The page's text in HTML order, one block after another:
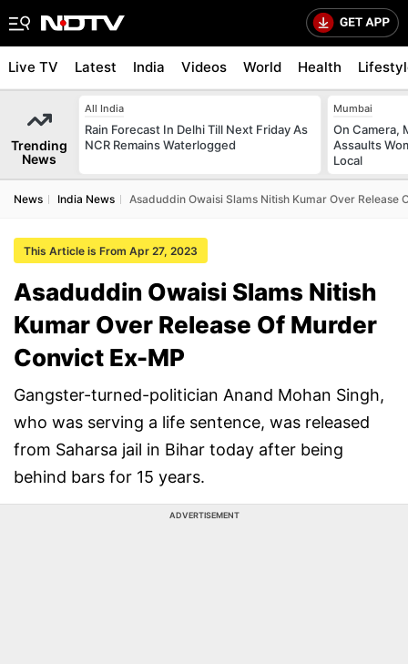
Live TV Latest India Videos World Health
Trending
News
All India
Rain Forecast In Delhi Till Next Friday As
NCR Remains Waterlogged
Mumbai
On Camera,
Assaults
Local
News India News Asaduddin Owaisi Slams Nitish Kumar Over Release
This Article is From Apr 27, 2023
Asaduddin Owaisi Slams Nitish
Kumar Over Release Of Murder
Convict Ex-MP
Gangster-turned-politician Anand Mohan Singh,
who was serving a life sentence, was released
from Saharsa jail in Bihar today after being
behind bars for 15 years.
ADVERTISEMENT